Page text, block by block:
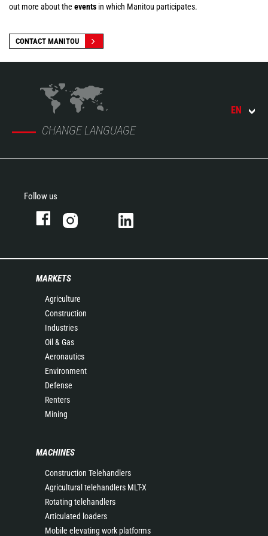
out more about the events in which Manitou participates.
CONTACT MANITOU
CHANGE LANGUAGE
EN
Follow us
MARKETS
Agriculture
Construction
Industries
Oil & Gas
Aeronautics
Environment
Defense
Renters
Mining
MACHINES
Construction Telehandlers
Agricultural telehandlers MLT-X
Rotating telehandlers
Articulated loaders
Mobile elevating work platforms